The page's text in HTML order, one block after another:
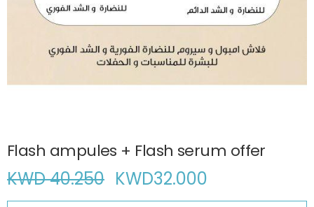
Flash ampules + Flash serum offer
KWD 40.250 KWD32.000